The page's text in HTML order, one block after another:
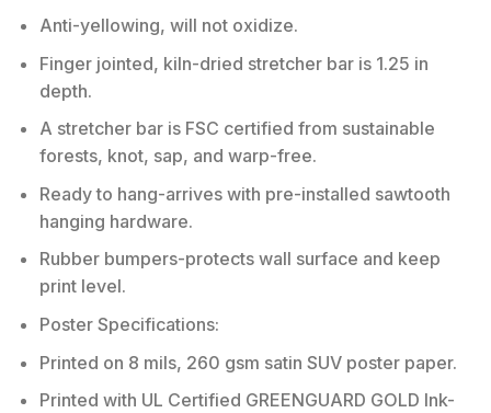
Anti-yellowing, will not oxidize.
Finger jointed, kiln-dried stretcher bar is 1.25 in
depth.
A stretcher bar is FSC certified from sustainable
forests, knot, sap, and warp-free.
Ready to hang-arrives with pre-installed sawtooth
hanging hardware.
Rubber bumpers-protects wall surface and keep
print level.
Poster Specifications:
Printed on 8 mils, 260 gsm satin SUV poster paper.
Printed with UL Certified GREENGUARD GOLD Ink-